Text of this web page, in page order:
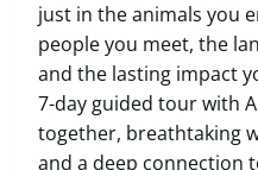
just in the animals you
people you meet, the
and the lasting impact
7-day guided tour with
together, breathtaking
and a deep connection